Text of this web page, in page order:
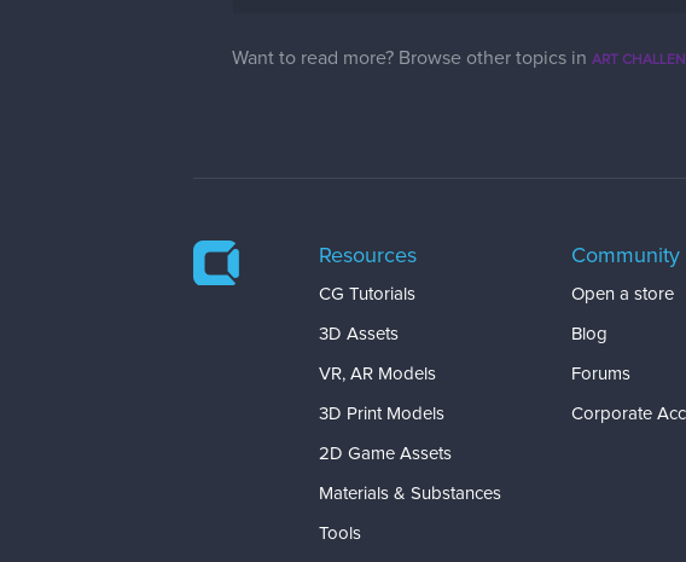
Want to read more? Browse other topics in ART
Resources
CG Tutorials
3D Assets
VR, AR Models
3D Print Models
2D Game Assets
Materials & Substances
Tools
Community
Open a store
Blog
Forums
Corporate